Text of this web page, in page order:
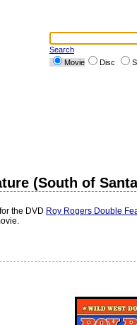
Search
Movie
Disc
(South of
the DVD Roy Rogers Double